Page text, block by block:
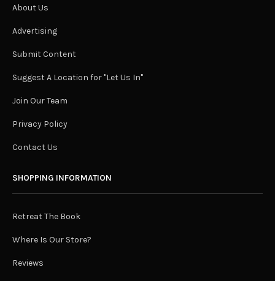
About Us
Advertising
Submit Content
Suggest A Location for "Let Us In"
Join Our Team
Privacy Policy
Contact Us
SHOPPING INFORMATION
Retreat The Book
Where Is Our Store?
Reviews